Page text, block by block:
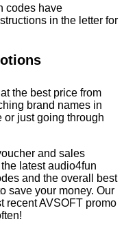
codes have
in the letter for
the best price from
brand names in
or just going through
and sales
latest audio4fun
and the overall best
save your money. Our
recent AVSOFT promo